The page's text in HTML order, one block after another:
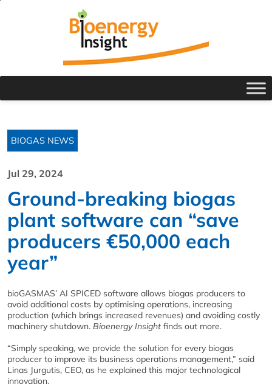
BIOGAS NEWS
Jul 29, 2024
Ground-breaking biogas
plant software can “save
producers €50,000 each
year”
bioGASMAS’ AI SPICED software allows biogas producers to
avoid additional costs by optimising operations, increasing
production (which brings increased revenues) and avoiding costly
machinery shutdown. Bioenergy Insight finds out more.
“Simply speaking, we provide the solution for every biogas
producer to improve its business operations management,” said
Linas Jurgutis, CEO, as he explained this major technological
innovation.